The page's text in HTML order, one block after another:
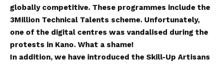
globally competitive. These programmes include the
3Million Technical Talents scheme. Unfortunately,
one of the digital centres was vandalised during the
protests in Kano. What a shame!
In addition, we have introduced the Skill-Up Artisans